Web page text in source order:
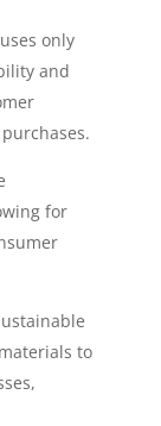
only
and
for
to